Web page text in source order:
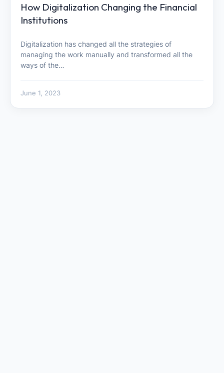
How Digitalization Changing the Financial
Institutions
Digitalization has changed all the strategies of
managing the work manually and transformed all the
ways of the…
June 1, 2023